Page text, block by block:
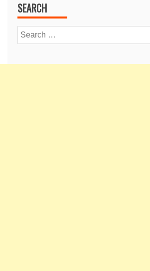
SEARCH
Search
for: